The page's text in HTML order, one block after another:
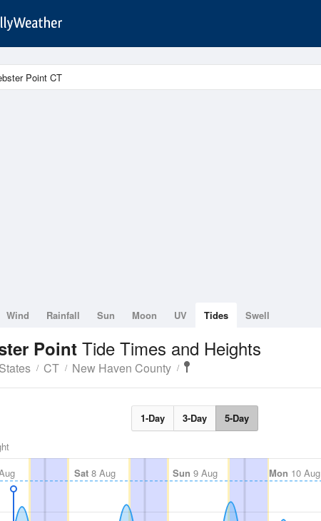
Wind Rainfall Sun Moon UV Tides Swell
Point Tide Times and Heights
CT New Haven County
1-Day 3-Day 5-Day
Sat 8 Aug Sun 9 Aug Mon 10 Aug